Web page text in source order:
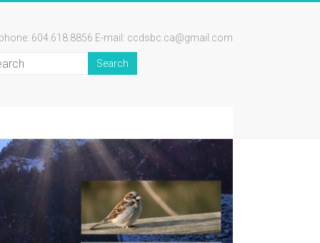
604.618.8856 E-mail: ccdsbc.ca@gmail.com